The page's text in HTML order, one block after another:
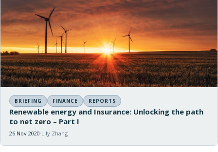
BRIEFING FINANCE REPORTS
Renewable energy and Insurance: Unlocking the path
to net zero – Part I
26 Nov 2020 Lily Zhang